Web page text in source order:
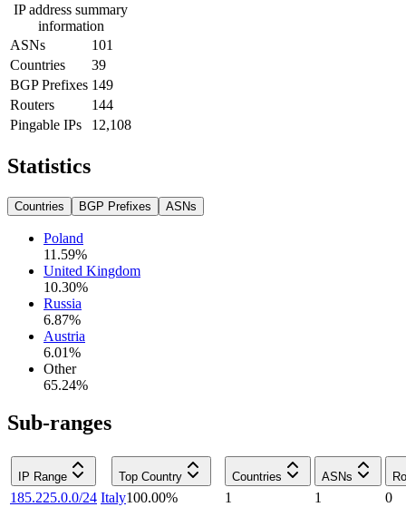
IP address summary
information
ASNs
101
Countries
39
BGP Prefixes 149
Routers
144
Pingable IPs
12,108
Statistics
Countries BGP Prefixes ASNs
Poland
11.59%
United Kingdom
10.30%
Russia
6.87%
Austria
6.01%
Other
65.24%
Sub-ranges
IP Range Top Country Countries ASNs
185.225.0.0/24 Italy100.00% 1 1
0